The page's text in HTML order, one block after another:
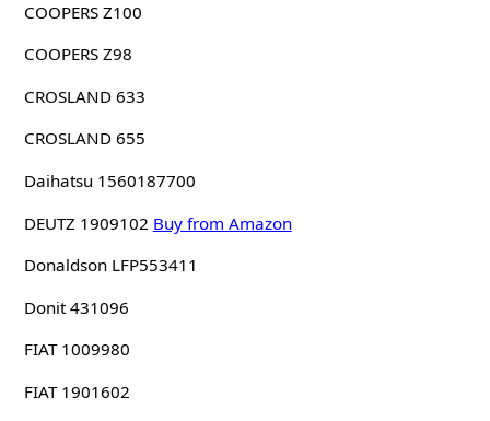
COOPERS Z100
COOPERS Z98
CROSLAND 633
CROSLAND 655
Daihatsu 1560187700
DEUTZ 1909102 Buy from Amazon
Donaldson LFP553411
Donit 431096
FIAT 1009980
FIAT 1901602